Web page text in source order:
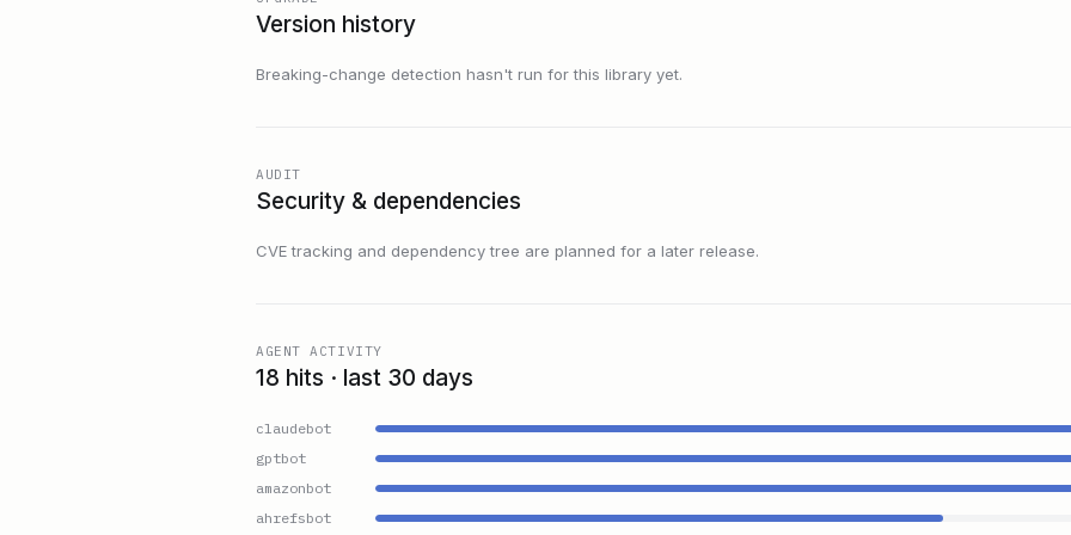
Version history
Breaking-change detection hasn't run for this library yet.
AUDIT
Security & dependencies
CVE tracking and dependency tree are planned for a later release.
AGENT ACTIVITY
18 hits · last 30 days
claudebot
gptbot
amazonbot
ahrefsbot